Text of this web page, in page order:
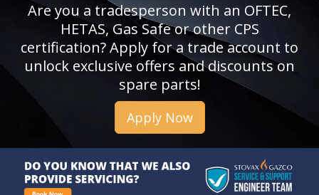
Are you a tradesperson with an OFTEC,
HETAS, Gas Safe or other CPS
certification? Apply for a trade account to
unlock exclusive offers and discounts on
spare parts!
Apply Now